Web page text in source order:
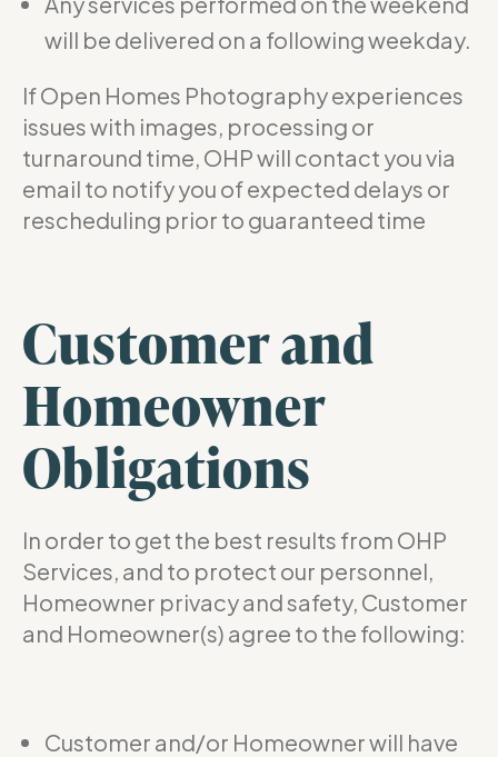
will be delivered on a following weekday.
If Open Homes Photography experiences
issues with images, processing or
turnaround time, OHP will contact you via
email to notify you of expected delays or
rescheduling prior to guaranteed time
Customer and
Homeowner
Obligations
In order to get the best results from OHP
Services, and to protect our personnel,
Homeowner privacy and safety, Customer
and Homeowner(s) agree to the following:
Customer and/or Homeowner will have